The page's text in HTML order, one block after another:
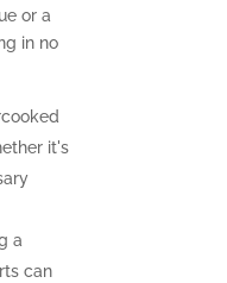
or a
in no
it's
a
can